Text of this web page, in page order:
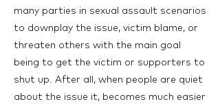
many parties in sexual assault scenarios
to downplay the issue, victim blame, or
threaten others with the main goal
being to get the victim or supporters to
shut up. After all, when people are quiet
about the issue it, becomes much easier